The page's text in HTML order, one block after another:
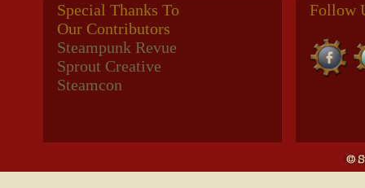
Special Thanks To
Our Contributors
Steampunk Revue
Sprout Creative
Steamcon
Follow